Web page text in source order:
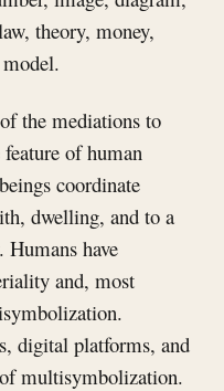
theory, money,
the mediations to
of human
coordinate
dwelling, and to a
have
and, most
digital platforms, and
multisymbolization.